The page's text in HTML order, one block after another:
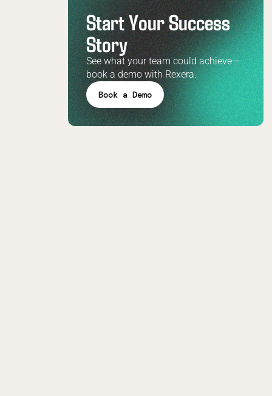
Start Your Success
Story
See what your team could achieve—
book a demo with Rexera.
Book a Demo